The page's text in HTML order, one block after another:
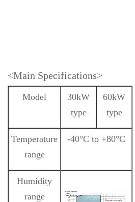
<Main Specifications>
Model
30kW
type
60kW
type
Temperature
range
-40°C to +80°C
Humidity
range